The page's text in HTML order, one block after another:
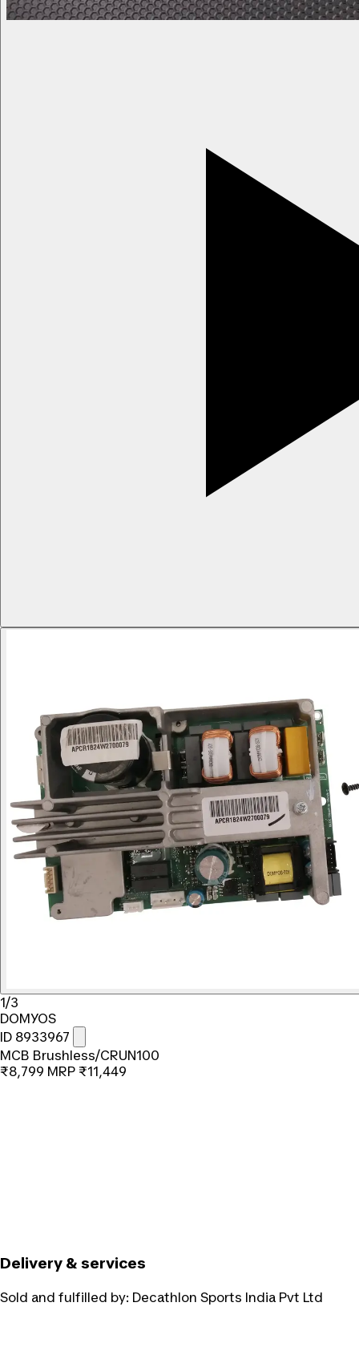
1/3
DOMYOS
ID 8933967
MCB Brushless/CRUN100
₹8,799 MRP ₹11,449
Delivery & services
Sold and fulfilled by: Decathlon Sports India Pvt Ltd